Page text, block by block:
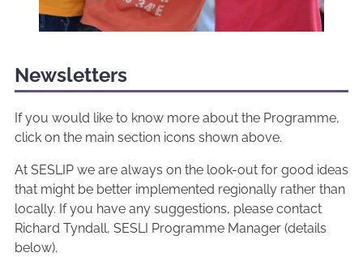
Newsletters
If you would like to know more about the Programme,
click on the main section icons shown above.
At SESLIP we are always on the look-out for good ideas
that might be better implemented regionally rather than
locally. If you have any suggestions, please contact
Richard Tyndall, SESLI Programme Manager (details
below).